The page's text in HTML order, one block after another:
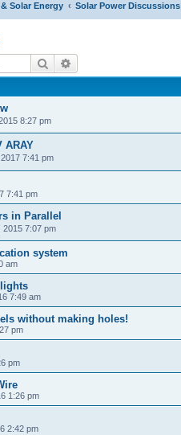
Solar Energy Solar Power Discussions
Search
8:27 pm
ARAY
7:41 pm
7:41 pm
in Parallel
2015 7:07 pm
system
am
7:49 am
without making holes!
pm
pm
1:26 pm
2:42 pm